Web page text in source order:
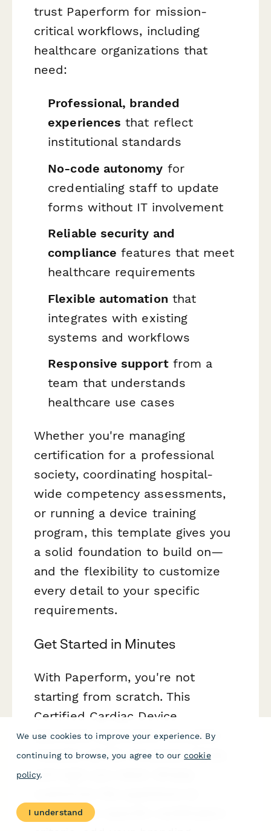
trust Paperform for mission-
critical workflows, including
healthcare organizations that
need:
Professional, branded
experiences that reflect
institutional standards
No-code autonomy for
credentialing staff to update
forms without IT involvement
Reliable security and
compliance features that meet
healthcare requirements
Flexible automation that
integrates with existing
systems and workflows
Responsive supportfrom a
team that understands
healthcare use cases
Whether you're managing
certification for a professional
society, coordinating hospital-
wide competency assessments,
or running a device training
program, this template gives you
a solid foundation to build on—
and the flexibility to customize
every detail to your specific
requirements.
Get Started in Minutes
With Paperform, you're not
starting from scratch. This
Certified Cardiac Device
Specialist Application template
includes all the structure, fields,
and logic you need. Simply
match your specific certification
We use cookies to improve your experience. By
continuing to browse, you agree to our cookie
policy.
I understand